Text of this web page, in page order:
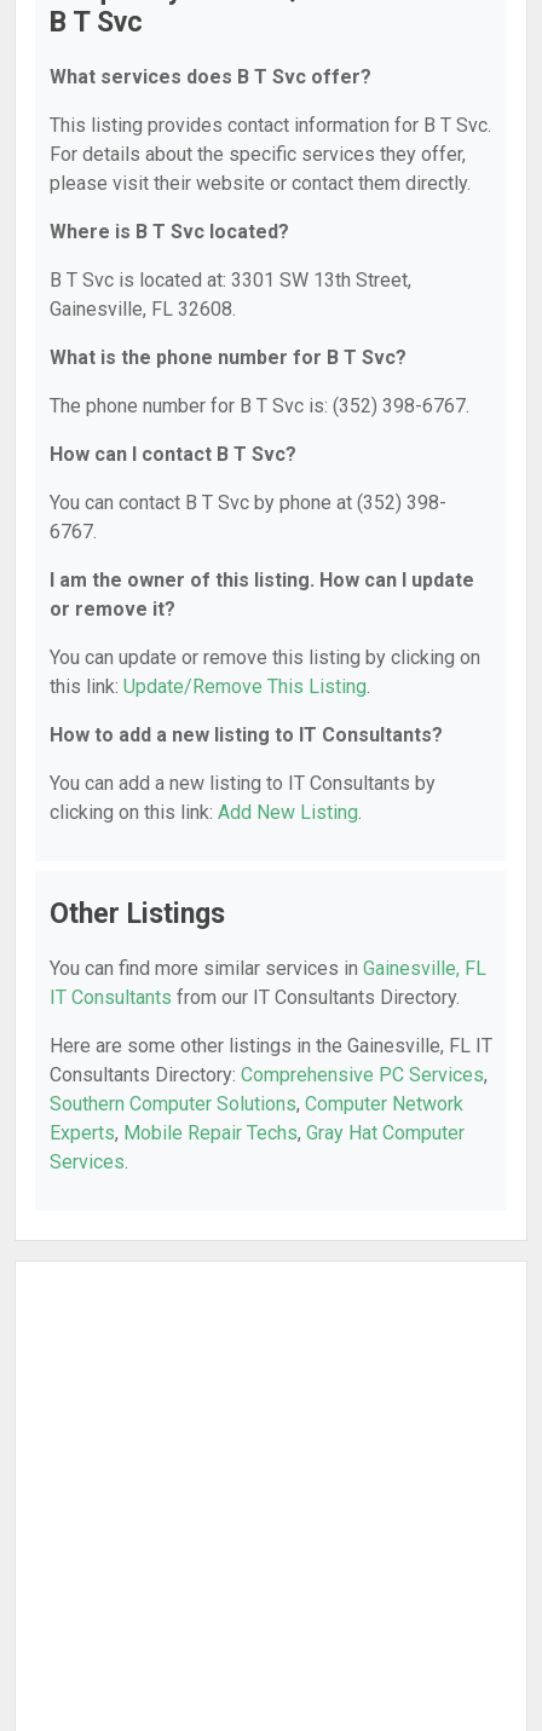
B T Svc
What services does B T Svc offer?
This listing provides contact information for B T Svc.
For details about the specific services they offer,
please visit their website or contact them directly.
Where is B T Svc located?
B T Svc is located at: 3301 SW 13th Street,
Gainesville, FL 32608.
What is the phone number for B T Svc?
The phone number for B T Svc is: (352) 398-6767.
How can I contact B T Svc?
You can contact B T Svc by phone at (352) 398-
6767.
I am the owner of this listing. How can I update
or remove it?
You can update or remove this listing by clicking on
this link: Update/Remove This Listing.
How to add a new listing to IT Consultants?
You can add a new listing to IT Consultants by
clicking on this link: Add New Listing.
Other Listings
You can find more similar services in Gainesville, FL
IT Consultants from our IT Consultants Directory.
Here are some other listings in the Gainesville, FL IT
Consultants Directory: Comprehensive PC Services,
Southern Computer Solutions, Computer Network
Experts, Mobile Repair Techs, Gray Hat Computer
Services.